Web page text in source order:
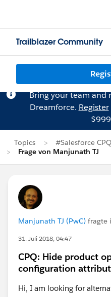
Trailblazer Community
Bring your team and
Dreamforce. Register
Topics
#Salesforce
Frage von Manjunath TJ
Manjunath TJ (PwC) fragte
31. Juli 2018, 04:47
CPQ: Hide product
configuration
Hi, I am looking for